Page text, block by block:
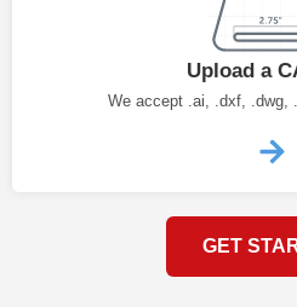
Upload a
We accept .ai, .dxf, .dwg,
GET